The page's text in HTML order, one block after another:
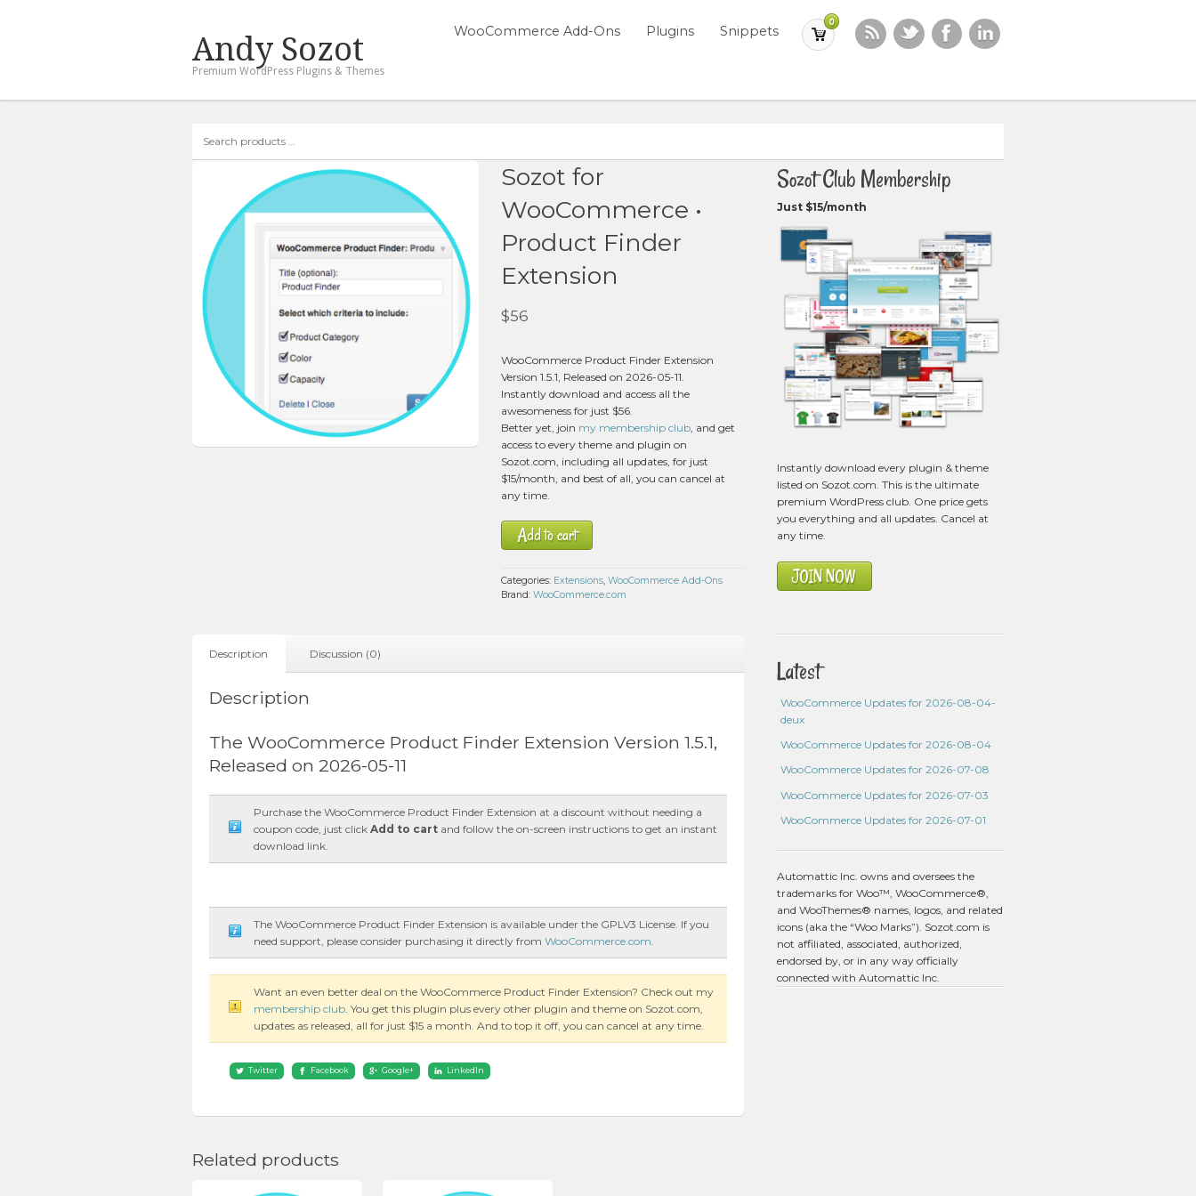
Andy Sozot
Premium WordPress Plugins & Themes
WooCommerce Add-Ons Plugins Snippets
0
products
Sozot for
WooCommerce •
Product Finder
Extension
$56
WooCommerce Product Finder Extension
Version 1.5.1, Released on 2026-05-11.
Instantly download and access all the
awesomeness for just $56.
Better yet, join my membership club , and get
access to every theme and plugin on
Sozot.com, including all updates, for just
$15/month, and best of all, you can cancel at
any time.
Add to cart
Categories: Extensions,WooCommerce Add-Ons
Brand:WooCommerce.com
Description Discussion (0)
Description
The WooCommerce Product Finder Extension Version 1.5.1,
Released on 2026-05-11
Purchase the WooCommerce Product Finder Extension at a discount without needing a
coupon code, just clickAdd to cart and follow the on-screen instructions to get an instant
download link.
The WooCommerce Product Finder Extension is available under the GPLV3 License. If you
need support, please consider purchasing it directly fromWooCommerce.com
Want an even better deal on the WooCommerce Product Finder Extension? Check out my
membership club . You get this plugin plus every other plugin and theme on Sozot.com,
updates as released, all for just $15 a month. And to top it off, you can cancel at any time.
Twitter Facebook Google+ LinkedIn
Related products
Sozot Club Membership
Just $15/month
Instantly download every plugin & theme
listed on Sozot.com. This is the ultimate
premium WordPress club. One price gets
you everything and all updates. Cancel at
any time.
JOIN NOW
Latest
WooCommerce Updates for 2026-08-04-
deux
WooCommerce Updates for 2026-08-04
WooCommerce Updates for 2026-07-08
WooCommerce Updates for 2026-07-03
WooCommerce Updates for 2026-07-01
Automattic Inc. owns and oversees the
trademarks for Woo™, WooCommerce®,
and WooThemes® names, logos, and related
icons (aka the “Woo Marks”). Sozot.com is
not affiliated, associated, authorized,
endorsed by, or in any way officially
connected with Automattic Inc.